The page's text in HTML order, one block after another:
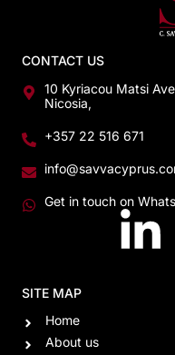
CONTACT US
10 Kyriacou Matsi
Nicosia,
+357 22 516 671
Get in touch on
SITE MAP
Home
About us